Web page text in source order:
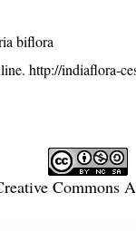
biflora
http://indiaflora-
Commons